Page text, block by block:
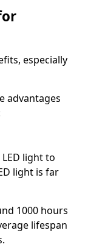
especially
advantages
light to
light is far
1000 hours
lifespan